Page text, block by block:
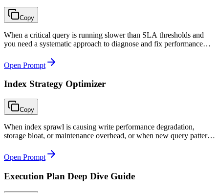
Copy
When a critical query is running slower than SLA thresholds and
you need a systematic approach to diagnose and fix performance
Open Prompt
Index Strategy Optimizer
Copy
When index sprawl is causing write performance degradation,
storage bloat, or maintenance overhead, or when new query patterns
reviews.
Open Prompt
Execution Plan Deep Dive Guide